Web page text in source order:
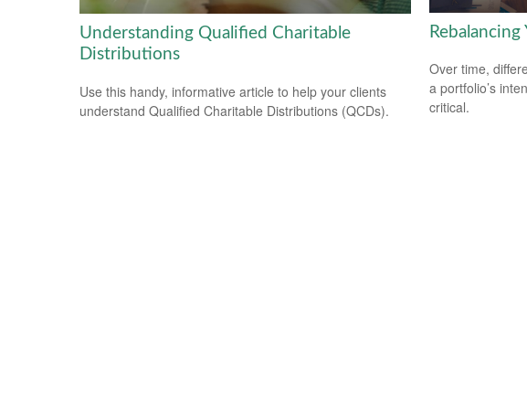
Understanding Qualified Charitable
Distributions
Use this handy, informative article to help your clients
understand Qualified Charitable Distributions (QCDs).
Over time,
a portfolio’s
critical.